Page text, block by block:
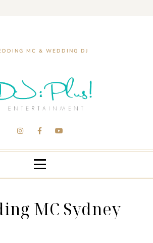
MC & WEDDING DJ
MC Sydney